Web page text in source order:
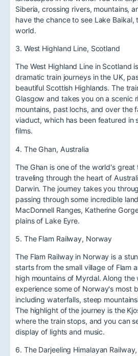
Siberia, crossing rivers, mountains,
have the chance to see Lake
world.
3. West Highland Line, Scotland
The West Highland Line in Scotland
dramatic train journeys in the UK,
beautiful Scottish Highlands. The
Glasgow and takes you on a scenic
mountains, past lochs, and over the
viaduct, which has been featured in
films.
4. The Ghan, Australia
The Ghan is one of the world's great
traveling through the heart of
Darwin. The journey takes you
passing through some incredible
MacDonnell Ranges, Katherine
plains of Lake Eyre.
5. The Flam Railway, Norway
The Flam Railway in Norway is a
starts from the small village of Flam
high mountains of Myrdal. Along the
experience some of Norway's most
including waterfalls, steep
The highlight of the journey is the
where the train stops, and you can
display of lights and music.
6. The Darjeeling Himalayan